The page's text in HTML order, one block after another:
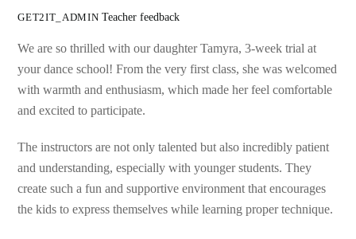
GET2IT_ADMIN Teacher feedback
We are so thrilled with our daughter Tamyra, 3-week trial at
your dance school! From the very first class, she was welcomed
with warmth and enthusiasm, which made her feel comfortable
and excited to participate.
The instructors are not only talented but also incredibly patient
and understanding, especially with younger students. They
create such a fun and supportive environment that encourages
the kids to express themselves while learning proper technique.